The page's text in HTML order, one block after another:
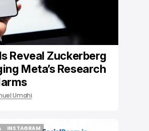
Reveal Zuckerberg
Meta’s Research
Umahi
INSTAGRAM